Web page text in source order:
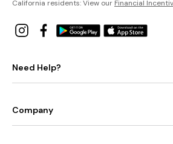
California residents: View our Financial
Need Help?
Company